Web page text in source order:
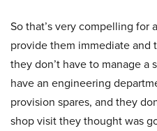
So that’s very compelling
provide them immediate and
they don’t have to manage a
have an engineering
provision spares, and they
shop visit they thought was